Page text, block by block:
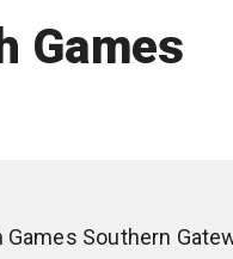
Games
Southern